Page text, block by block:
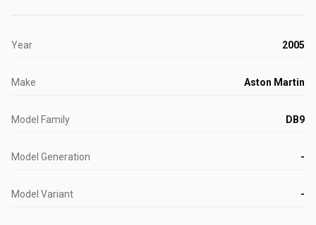
Year 2005
Make Aston Martin
Model Family DB9
Model Generation -
Model Variant -